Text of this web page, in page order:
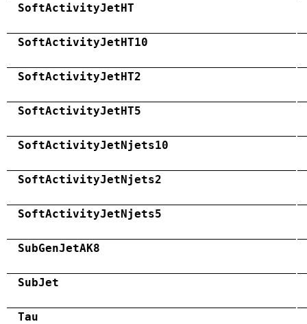
SoftActivityJetHT
SoftActivityJetHT10
SoftActivityJetHT2
SoftActivityJetHT5
SoftActivityJetNjets10
SoftActivityJetNjets2
SoftActivityJetNjets5
SubGenJetAK8
SubJet
Tau